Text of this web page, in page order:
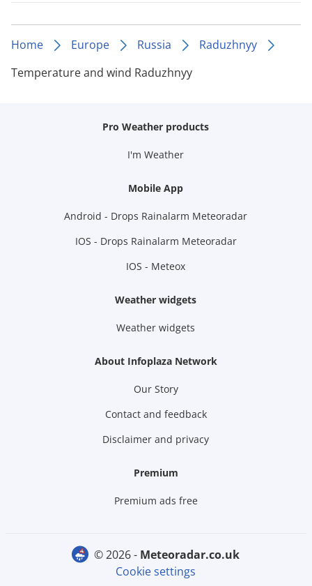
Home Europe Russia
Raduzhnyy
Temperature and wind Raduzhnyy
Pro Weather products
I'm Weather
Mobile App
Android - Drops Rainalarm Meteoradar
IOS - Drops Rainalarm Meteoradar
IOS - Meteox
Weather widgets
Weather widgets
About Infoplaza Network
Our Story
Contact and feedback
Disclaimer and privacy
Premium
Premium ads free
© 2026 -
meteoradar.co.uk
Cookie settings